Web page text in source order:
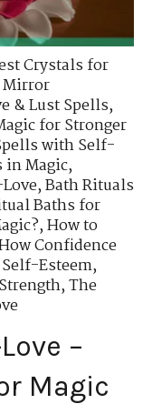
Crystals for
Mirror
& Lust Spells,
for Stronger
with Self-
in Magic,
,Bath Rituals
Baths for
,How to
Confidence
Esteem,
,The
–
Magic